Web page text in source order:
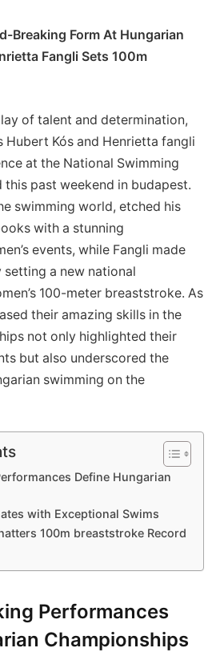
Breaking ⁢Form At Hungarian
⁣Fangli ‌Sets 100m
of talent and determination,
⁣Hubert ⁣Kós and Henrietta ​fangli
at the National Swimming
this​ past weekend in budapest.
‍swimming world, ​etched his
with a stunning
events, while Fangli​ made
a new national
100-meter breaststroke. As
their⁤ amazing skills in the
not only‌ highlighted their⁣
but also underscored​ the‌
swimming on the
Define Hungarian
with Exceptional Swims
100m breaststroke Record
Performances
Championships